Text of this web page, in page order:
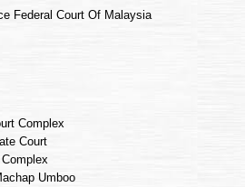
Federal Court Of Malaysia
Complex
Court
Umboo